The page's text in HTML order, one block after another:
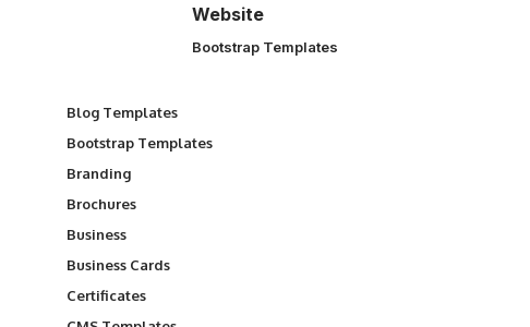
Website
Bootstrap Templates
Blog Templates
Bootstrap Templates
Branding
Brochures
Business
Business Cards
Certificates